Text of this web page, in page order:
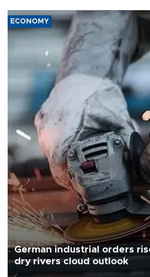
ECONOMY
German industrial orders
dry rivers cloud outlook